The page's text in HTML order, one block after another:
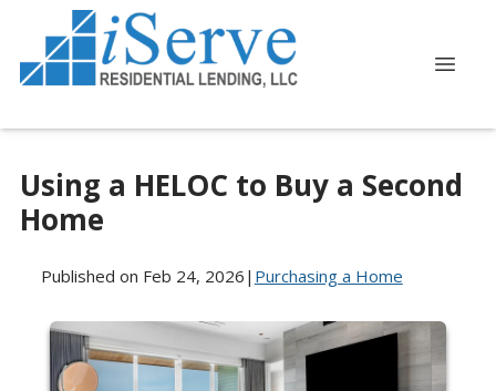
Using a HELOC to Buy a Second
Home
Published on Feb 24, 2026 | Purchasing a Home